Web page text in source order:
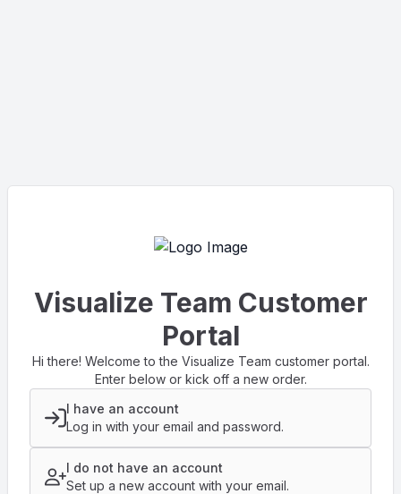
Visualize Team Customer
Portal
Hi there! Welcome to the Visualize Team customer portal.
Enter below or kick off a new order.
I have an account
Log in with your email and password.
I do not have an account
Set up a new account with your email.